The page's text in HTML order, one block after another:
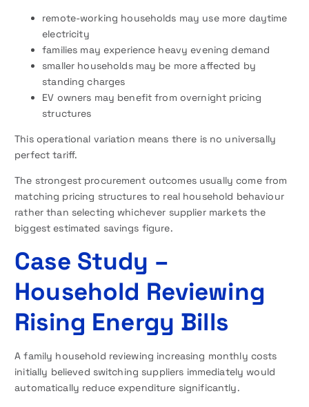
remote-working households may use more daytime
electricity
families may experience heavy evening demand
smaller households may be more affected by
standing charges
EV owners may benefit from overnight pricing
structures
This operational variation means there is no universally
perfect tariff.
The strongest procurement outcomes usually come from
matching pricing structures to real household behaviour
rather than selecting whichever supplier markets the
biggest estimated savings figure.
Case Study –
Household Reviewing
Rising Energy Bills
A family household reviewing increasing monthly costs
initially believed switching suppliers immediately would
automatically reduce expenditure significantly.